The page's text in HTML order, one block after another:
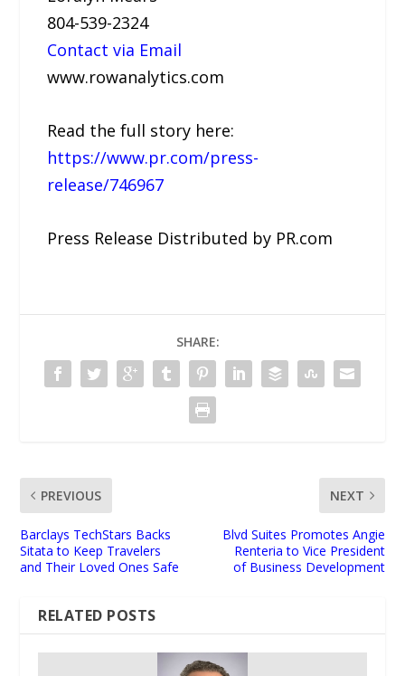
804-539-2324
Contact via Email
www.rowanalytics.com
Read the full story here:
https://www.pr.com/press-
release/746967
Press Release Distributed by PR.com
SHARE:
PREVIOUS
Barclays TechStars Backs
Sitata to Keep Travelers
and Their Loved Ones Safe
NEXT
Blvd Suites Promotes Angie
Renteria to Vice President
of Business Development
RELATED POSTS